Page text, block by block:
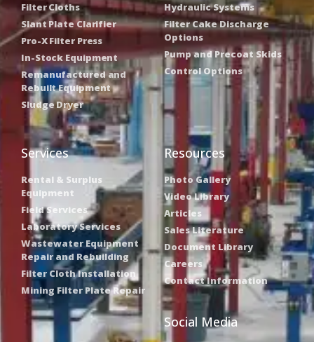
Filter Cloths
Slant Plate Clarifier
Pro-X Filter Press
In-Stock Equipment
Remanufactured and
Rebuilt Equipment
Sludge Dryer
Hydraulic Systems
Filter Cake Discharge
Options
Pump and Precoat Skids
Control Options
Services
Rental & Surplus
Equipment
Field Services
Laboratory Services
Wastewater Equipment
Repair and Rebuilding
Filter Cloth Installation
Mining Filter Plate Repair
Resources
Photo Gallery
Video Library
Articles
Sales Literature
Document Library
Careers
Contact Information
Social Media